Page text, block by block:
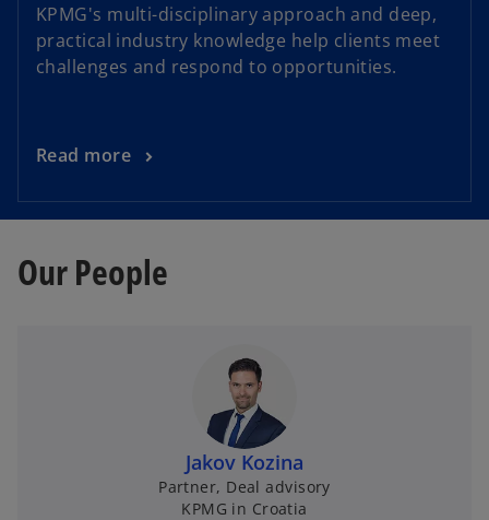
KPMG's multi-disciplinary approach and deep,
practical industry knowledge help clients meet
challenges and respond to opportunities.
Read more
Our People
Jakov Kozina
Partner, Deal advisory
KPMG in Croatia